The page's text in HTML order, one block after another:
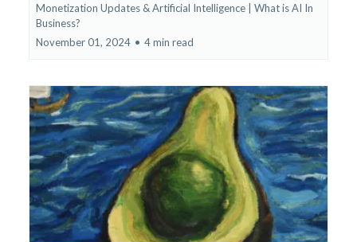
Monetization Updates &Artificial Intelligence | What is AI In
Business?
November 01, 2024 • 4 min read